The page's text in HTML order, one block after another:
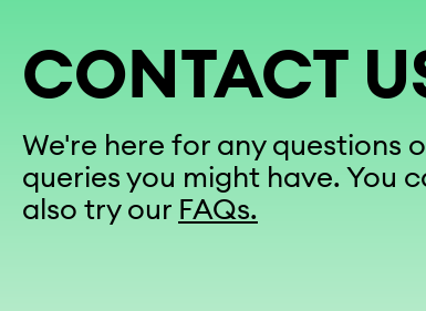
CONTACT
We're here for any questions
queries you might have. You
also try our FAQs.